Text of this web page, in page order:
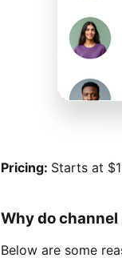
Pricing: Starts at
Why do
Below are some